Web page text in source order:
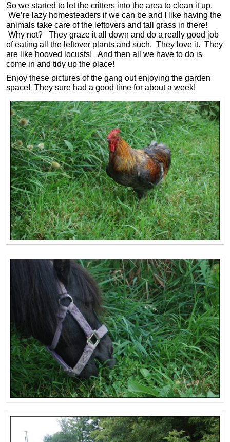
So we started to let the critters into the area to clean it up.
We’re lazy homesteaders if we can be and I like having the
animals take care of the leftovers and tall grass in there!
Why not? They graze it all down and do a really good job
of eating all the leftover plants and such. They love it. They
are like hooved locusts! And then all we have to do is
come in and tidy up the place!
Enjoy these pictures of the gang out enjoying the garden
space! They sure had a good time for about a week!